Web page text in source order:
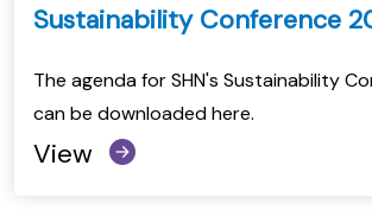
Sustainability Conference
The agenda for SHN's Sustainability
can be downloaded here.
View